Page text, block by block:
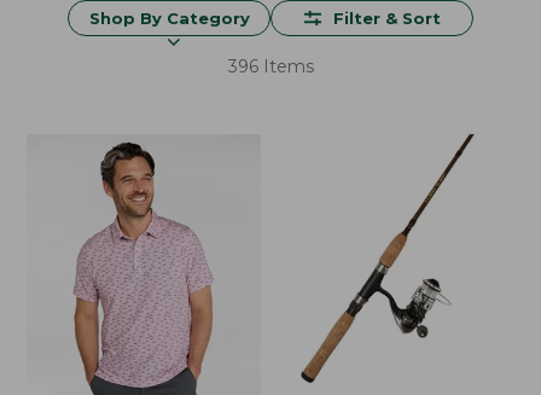
Shop By Category Filter & Sort
396 Items